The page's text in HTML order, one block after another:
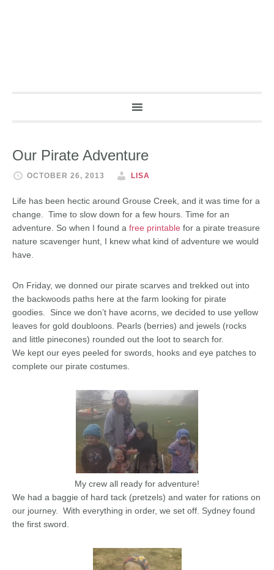
Our Pirate Adventure
OCTOBER 26, 2013 LISA
Life has been hectic around Grouse Creek, and it was time for a
change. Time to slow down for a few hours. Time for an
adventure. So when I found a free printable for a pirate treasure
nature scavenger hunt, I knew what kind of adventure we would
have.
On Friday, we donned our pirate scarves and trekked out into
the backwoods paths here at the farm looking for pirate
goodies. Since we don’t have acorns, we decided to use yellow
leaves for gold doubloons. Pearls (berries) and jewels (rocks
and little pinecones) rounded out the loot to search for.
We kept our eyes peeled for swords, hooks and eye patches to
complete our pirate costumes.
My crew all ready for adventure!
We had a baggie of hard tack (pretzels) and water for rations on
our journey. With everything in order, we set off. Sydney found
the first sword.